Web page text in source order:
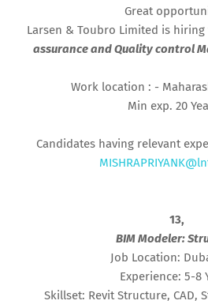
Great
Larsen & Toubro Limited is
assurance and Quality control
Work location : -
Min exp. 20
Candidates having relevant
13,
BIM Modeler:
Job Location:
Experience: 5-8
Skillset: Revit Structure, CAD,